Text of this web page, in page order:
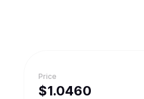
Price
$1.0460